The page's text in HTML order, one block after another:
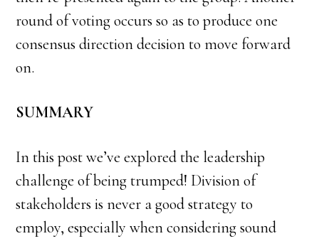
round of voting occurs so as to produce one
consensus direction decision to move forward
on.
SUMMARY
In this post we’ve explored the leadership
challenge of being trumped! Division of
stakeholders is never a good strategy to
employ, especially when considering sound